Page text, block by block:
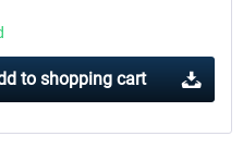
to shopping cart